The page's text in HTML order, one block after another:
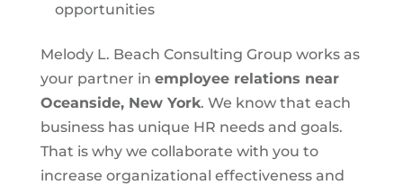
opportunities
Melody L. Beach Consulting Group works as
your partner in employee relations near
Oceanside, New York. We know that each
business has unique HR needs and goals.
That is why we collaborate with you to
increase organizational effectiveness and